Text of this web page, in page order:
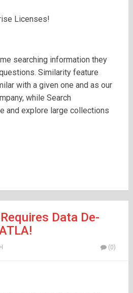
Licenses!
searching information they
Similarity feature
with a given one and as our
while Search
and explore large collections
Data De-
(0)